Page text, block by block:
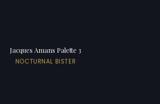
Jacques Amans Palette 3
NOCTURNAL BISTER